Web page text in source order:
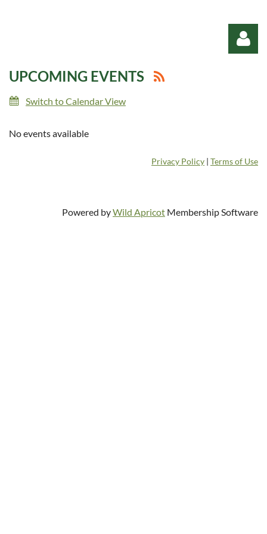
UPCOMING EVENTS
Switch to Calendar View
No events available
Privacy Policy | Terms of Use
Powered byWild Apricot Membership Software